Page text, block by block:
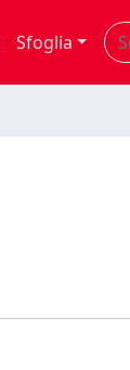
Sfoglia